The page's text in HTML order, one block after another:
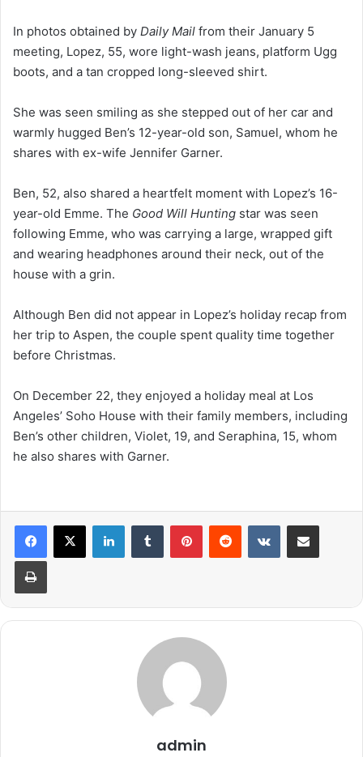
In photos obtained by Daily Mail from their January 5
meeting, Lopez, 55, wore light-wash jeans, platform Ugg
boots, and a tan cropped long-sleeved shirt.
She was seen smiling as she stepped out of her car and
warmly hugged Ben’s 12-year-old son, Samuel, whom he
shares with ex-wife Jennifer Garner.
Ben, 52, also shared a heartfelt moment with Lopez’s 16-
year-old Emme. The Good Will Hunting star was seen
following Emme, who was carrying a large, wrapped gift
and wearing headphones around their neck, out of the
house with a grin.
Although Ben did not appear in Lopez’s holiday recap from
her trip to Aspen, the couple spent quality time together
before Christmas.
On December 22, they enjoyed a holiday meal at Los
Angeles’ Soho House with their family members, including
Ben’s other children, Violet, 19, and Seraphina, 15, whom
he also shares with Garner.
admin